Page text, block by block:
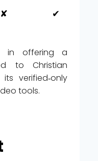
✘ ✔︎
in offering a
to Christian
verified‑only
tools.